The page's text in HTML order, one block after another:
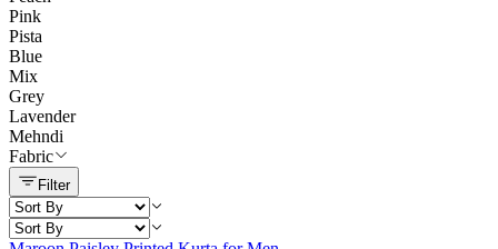
Pink
Pista
Blue
Mix
Grey
Lavender
Mehndi
Fabric
Filter